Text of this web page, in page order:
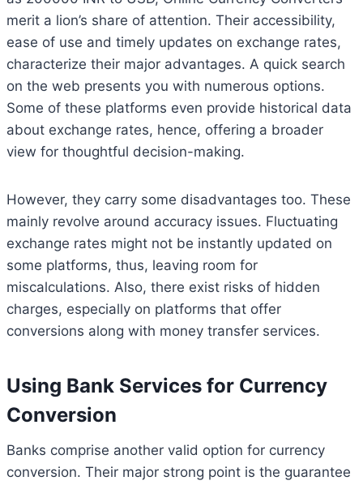
merit a lion’s share of attention. Their accessibility,
ease of use and timely updates on exchange rates,
characterize their major advantages. A quick search
on the web presents you with numerous options.
Some of these platforms even provide historical data
about exchange rates, hence, offering a broader
view for thoughtful decision-making.
However, they carry some disadvantages too. These
mainly revolve around accuracy issues. Fluctuating
exchange rates might not be instantly updated on
some platforms, thus, leaving room for
miscalculations. Also, there exist risks of hidden
charges, especially on platforms that offer
conversions along with money transfer services.
Using Bank Services for Currency
Conversion
Banks comprise another valid option for currency
conversion. Their major strong point is the guarantee